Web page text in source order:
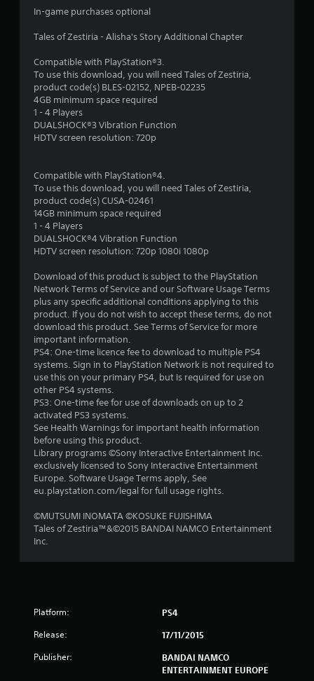
s
f
o
6
4
a
In-game purchases optional
Tales of Zestiria - Alisha's Story Additional Chapter
Compatible with PlayStation®3.
To use this download, you will need Tales of Zestiria,
product code(s) BLES-02152, NPEB-02235
4GB minimum space required
1 - 4 Players
DUALSHOCK®3 Vibration Function
HDTV screen resolution: 720p
Compatible with PlayStation®4.
To use this download, you will need Tales of Zestiria,
product code(s) CUSA-02461
14GB minimum space required
1 - 4 Players
DUALSHOCK®4 Vibration Function
HDTV screen resolution: 720p 1080i 1080p
Download of this product is subject to the PlayStation
Network Terms of Service and our Software Usage Terms
plus any specific additional conditions applying to this
product. If you do not wish to accept these terms, do not
download this product. See Terms of Service for more
important information.
PS4: One-time licence fee to download to multiple PS4
systems. Sign in to PlayStation Network is not required to
use this on your primary PS4, but is required for use on
other PS4 systems.
PS3: One-time fee for use of downloads on up to 2
activated PS3 systems.
See Health Warnings for important health information
before using this product.
Library programs ©Sony Interactive Entertainment Inc.
exclusively licensed to Sony Interactive Entertainment
Europe. Software Usage Terms apply, See
eu.playstation.com/legal for full usage rights.
©MUTSUMI INOMATA ©KOSUKE FUJISHIMA
Tales of Zestiria™&©2015 BANDAI NAMCO Entertainment
Inc.
Platform: PS4
Release: 17/11/2015
Publisher:
BANDAI NAMCO
ENTERTAINMENT EUROPE